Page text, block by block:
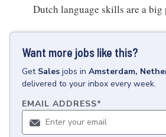
Dutch language skills are a big
Want more jobs like this?
Get Sales jobs in Amsterdam,
delivered to your inbox every week.
EMAIL ADDRESS*